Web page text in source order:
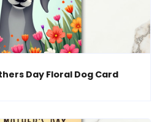
Day Floral Dog Card